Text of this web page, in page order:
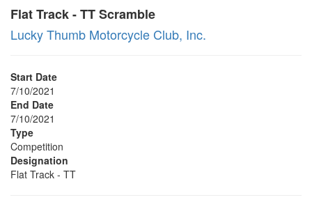
Flat Track - TT Scramble
Lucky Thumb Motorcycle Club, Inc.
Start Date
7/10/2021
End Date
7/10/2021
Type
Competition
Designation
Flat Track - TT